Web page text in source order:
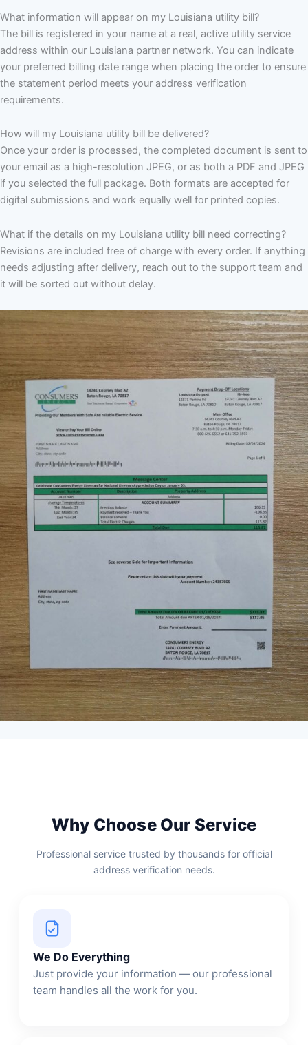
What information will appear on my Louisiana utility bill?
The bill is registered in your name at a real, active utility service
address within our Louisiana partner network. You can indicate
your preferred billing date range when placing the order to ensure
the statement period meets your address verification
requirements.
How will my Louisiana utility bill be delivered?
Once your order is processed, the completed document is sent to
your email as a high-resolution JPEG, or as both a PDF and JPEG
if you selected the full package. Both formats are accepted for
digital submissions and work equally well for printed copies.
What if the details on my Louisiana utility bill need correcting?
Revisions are included free of charge with every order. If anything
needs adjusting after delivery, reach out to the support team and
it will be sorted out without delay.
Why Choose Our Service
Professional service trusted by thousands for official
address verification needs.
We Do Everything
Just provide your information — our professional
team handles all the work for you.